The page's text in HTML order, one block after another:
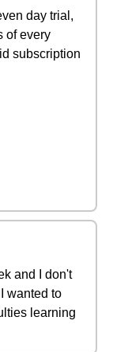
day trial,
of every
subscription
and I don't
wanted to
learning